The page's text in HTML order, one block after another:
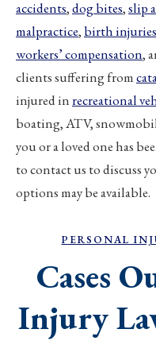
accidents,dog bites,slip
malpractice, birth injuries
workers’ compensation,
clients suffering from
injured inrecreational
boating, ATV,
you or a loved one has
to contact us to discuss
options may be available.
PERSONAL
Cases
Injury